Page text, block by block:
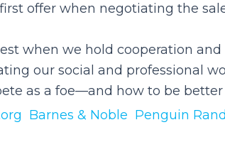
offer when negotiating the
when we hold cooperation
our social and professional
as a foe—and how to be better
Barnes & Noble Penguin